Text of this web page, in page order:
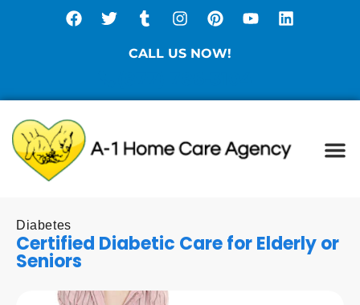
CALL US NOW!
Diabetes
Certified Diabetic Care for Elderly or
Seniors